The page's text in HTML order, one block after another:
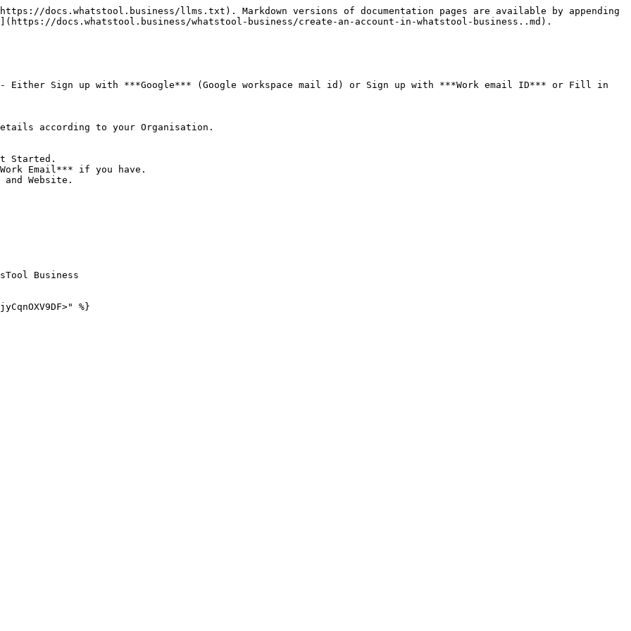
docs.whatstool.business/llms.txt). Markdown versions of documentation pages are available by appending
docs.whatstool.business/whatstool-business/create-an-account-in-whatstool-business..md).
- Either Sign up with ***Google*** (Google workspace mail id) or Sign up with ***Work email ID*** or Fill in
according to your Organisation.
Started.
Email*** if you have.
Website.
Business
%}